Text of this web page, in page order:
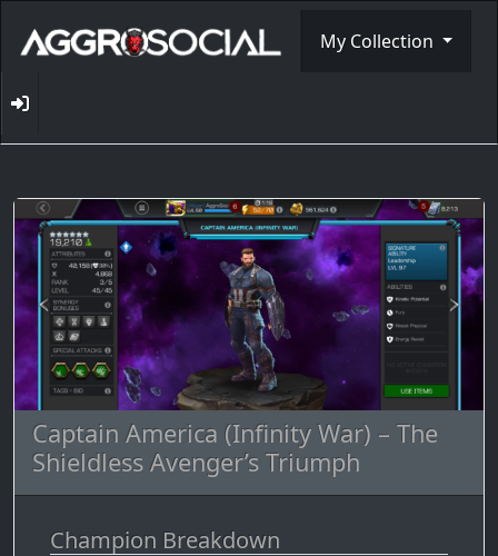
My Collection
Captain America (Infinity War) – The
Shieldless Avenger’s Triumph
Champion Breakdown